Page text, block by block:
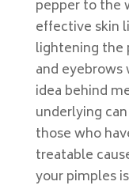
pepper to the
effective skin
lightening the
and
idea behind
underlying
those who
treatable
your pimples